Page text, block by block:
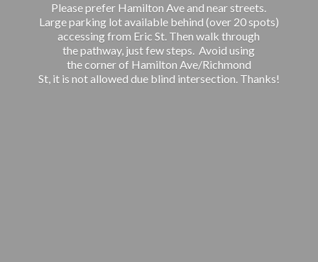
Please prefer Hamilton Ave and near streets.
Large parking lot available behind (over 20 spots)
accessing from Eric St. Then walk through
the pathway, just few steps. Avoid using
the corner of Hamilton Ave/Richmond
St, it is not allowed due blind intersection. Thanks!